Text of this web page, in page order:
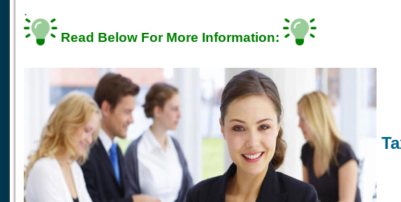
.
Read Below For More Information: